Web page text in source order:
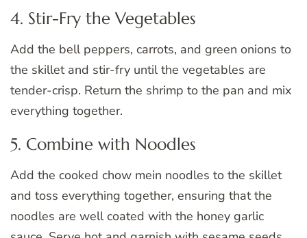
4. Stir-Fry the Vegetables
Add the bell peppers, carrots, and green onions to
the skillet and stir-fry until the vegetables are
tender-crisp. Return the shrimp to the pan and mix
everything together.
5. Combine with Noodles
Add the cooked chow mein noodles to the skillet
and toss everything together, ensuring that the
noodles are well coated with the honey garlic